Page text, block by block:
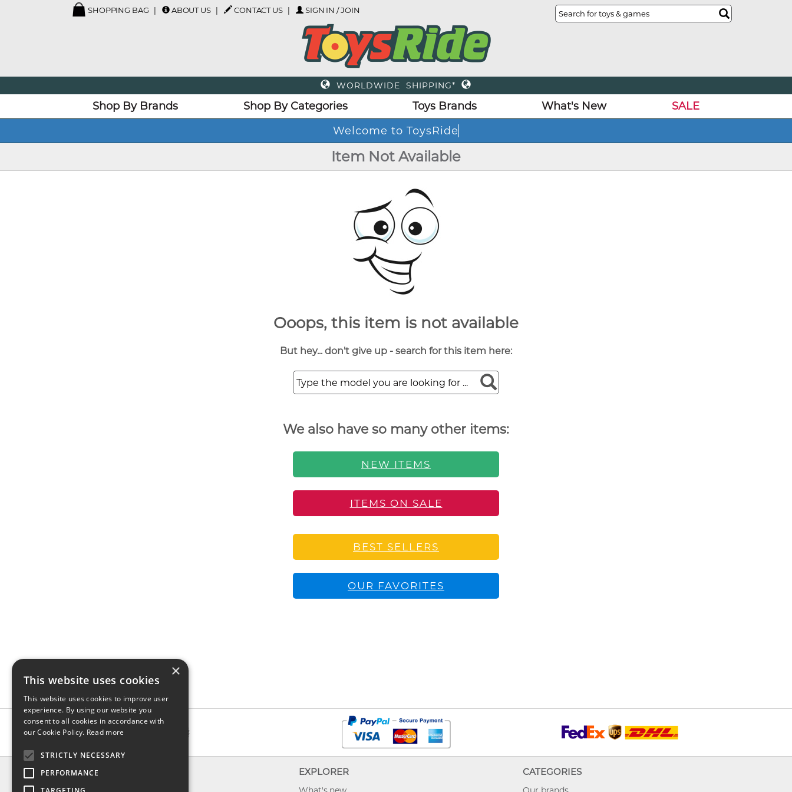
SHOPPING BAG ABOUT US CONTACT US SIGN IN / JOIN
WORLDWIDE SHIPPING*
Shop By Brands Shop By Categories Toys Brands What's New
SALE
Welcome to ToysRide
Item Not Available
Ooops, this item is not available
But hey... don't give up - search for this item here:
We also have so many other items:
NEW ITEMS
ITEMS ON SALE
BEST SELLERS
OUR FAVORITES
INFO EXPLORER CATEGORIES
×
This website uses cookies
This website uses cookies to improve user
experience. By using our website you
consent to all cookies in accordance with
our Cookie Policy. Read more
STRICTLY NECESSARY
PERFORMANCE